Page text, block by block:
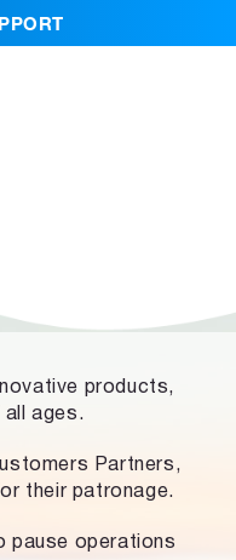
products,
all ages.
Partners,
their patronage.
pause operations